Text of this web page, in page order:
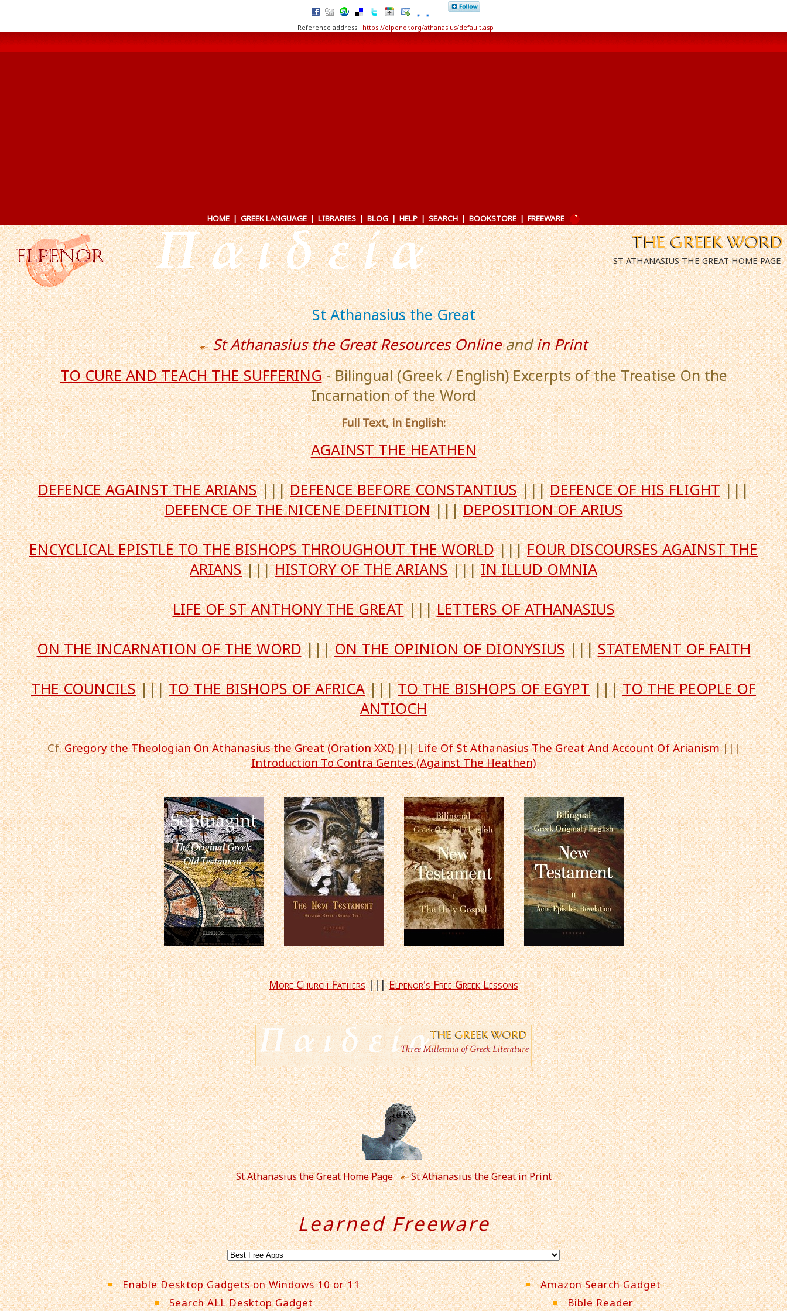
Reference address : https://elpenor.org/athanasius/default.asp
HOME | GREEK LANGUAGE | LIBRARIES | BLOG | HELP | SEARCH | BOOKSTORE | FREEWARE
ST ATHANASIUS THE GREAT HOME PAGE
St Athanasius the Great
St Athanasius the Great Resources Onlineandin Print
TO CURE AND TEACH THE SUFFERING- Bilingual (Greek / English) Excerpts of the Treatise On the
Incarnation of the Word
Full Text, in English:
AGAINST THE HEATHEN
DEFENCE AGAINST THE ARIANS|||DEFENCE BEFORE CONSTANTIUS|||DEFENCE OF HIS FLIGHT|||
DEFENCE OF THE NICENE DEFINITION|||DEPOSITION OF ARIUS
ENCYCLICAL EPISTLE TO THE BISHOPS THROUGHOUT THE WORLD|||FOUR DISCOURSES AGAINST THE
ARIANS|||HISTORY OF THE ARIANS|||IN ILLUD OMNIA
LIFE OF ST ANTHONY THE GREAT|||LETTERS OF ATHANASIUS
ON THE INCARNATION OF THE WORD|||ON THE OPINION OF DIONYSIUS|||STATEMENT OF FAITH
THE COUNCILS|||TO THE BISHOPS OF AFRICA|||TO THE BISHOPS OF EGYPT|||TO THE PEOPLE OF
ANTIOCH
Cf.Gregory the Theologian On Athanasius the Great (Oration XXI)|||Life Of St Athanasius The Great And Account Of Arianism|||
Introduction To Contra Gentes (Against The Heathen)
More Church Fathers|||Elpenor's Free Greek Lessons
St Athanasius the Great Home Page St Athanasius the Great in Print
Learned Freeware
Enable Desktop Gadgets on Windows 10 or 11
Search ALL Desktop Gadget
Amazon Search Gadget
Bible Reader